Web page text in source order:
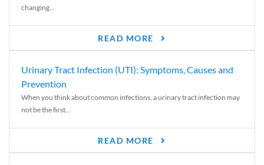
changing...
READ MORE
Urinary Tract Infection (UTI): Symptoms, Causes and
Prevention
When you think about common infections, a urinary tract infection may
not be the first...
READ MORE